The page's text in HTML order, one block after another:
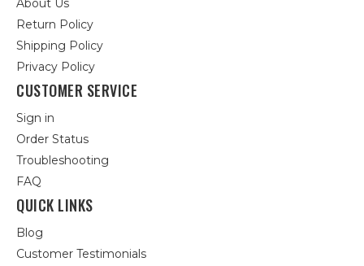
About Us
Return Policy
Shipping Policy
Privacy Policy
CUSTOMER SERVICE
Sign in
Order Status
Troubleshooting
FAQ
QUICK LINKS
Blog
Customer Testimonials